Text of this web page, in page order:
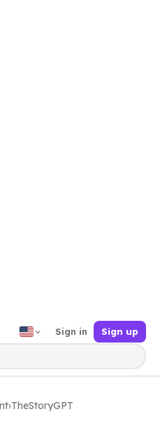
Sign in Sign up
›TheStoryGPT